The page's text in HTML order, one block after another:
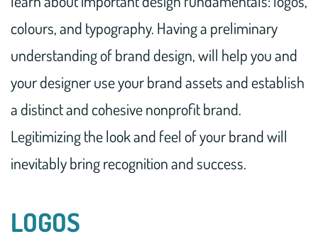
colours, and typography. Having a preliminary
understanding of brand design, will help you and
your designer use your brand assets and establish
a distinct and cohesive nonprofit brand.
Legitimizing the look and feel of your brand will
inevitably bring recognition and success.
LOGOS